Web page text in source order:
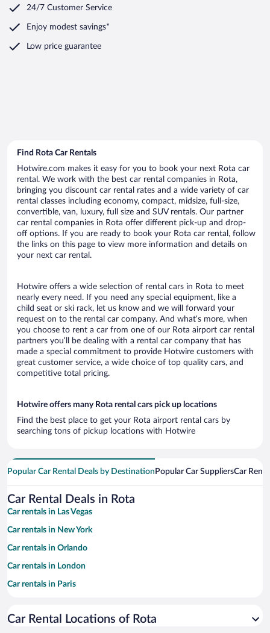
24/7 Customer Service
Enjoy modest savings*
Low price guarantee
Find Rota Car Rentals
Hotwire.com makes it easy for you to book your next Rota car
rental. We work with the best car rental companies in Rota,
bringing you discount car rental rates and a wide variety of car
rental classes including economy, compact, midsize, full-size,
convertible, van, luxury, full size and SUV rentals. Our partner
car rental companies in Rota offer different pick-up and drop-
off options. If you are ready to book your Rota car rental, follow
the links on this page to view more information and details on
your next car rental.
Hotwire offers a wide selection of rental cars in Rota to meet
nearly every need. If you need any special equipment, like a
child seat or ski rack, let us know and we will forward your
request on to the rental car company. And what’s more, when
you choose to rent a car from one of our Rota airport car rental
partners you’ll be dealing with a rental car company that has
made a special commitment to provide Hotwire customers with
great customer service, a wide choice of top quality cars, and
competitive total pricing.
Hotwire offers many Rota rental cars pick up locations
Find the best place to get your Rota airport rental cars by
searching tons of pickup locations with Hotwire
Popular Car Rental Deals by Destination Popular Car SuppliersCar
Car Rental Deals in Rota
Car rentals in Las Vegas
Car rentals in New York
Car rentals in Orlando
Car rentals in London
Car rentals in Paris
Car rentals in Miami
Car Rental Locations of Rota